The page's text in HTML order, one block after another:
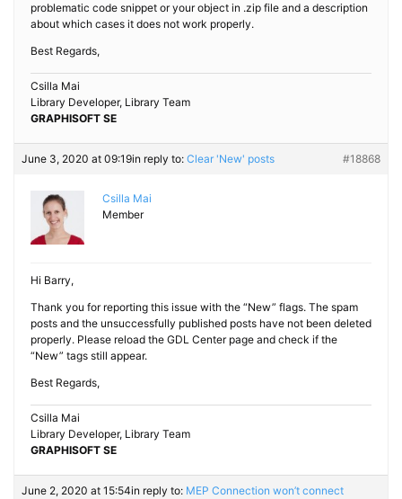
problematic code snippet or your object in .zip file and a description
about which cases it does not work properly.
Best Regards,
Csilla Mai
Library Developer, Library Team
GRAPHISOFT SE
June 3, 2020 at 09:19in reply to: Clear 'New' posts #18868
Csilla Mai
Member
Hi Barry,
Thank you for reporting this issue with the “New” flags. The spam
posts and the unsuccessfully published posts have not been deleted
properly. Please reload the GDL Center page and check if the
“New” tags still appear.
Best Regards,
Csilla Mai
Library Developer, Library Team
GRAPHISOFT SE
June 2, 2020 at 15:54in reply to: MEP Connection won’t connect